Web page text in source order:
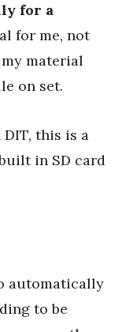
for a
for me, not
material
on set.
this is a
in SD card
automatically
to be